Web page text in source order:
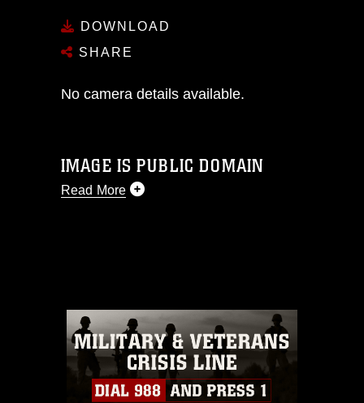
DOWNLOAD
SHARE
No camera details available.
IMAGE IS PUBLIC DOMAIN
Read More
commercial or non-commercial use of
this photograph or any other DoD image
must be made in compliance with
guidance found at
https://www.dma.mil/Services/Visual-
Information/References/Limitations/